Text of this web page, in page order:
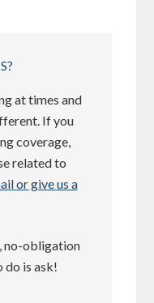
at times and
If you
coverage,
related to
or give us a
no-obligation
do is ask!